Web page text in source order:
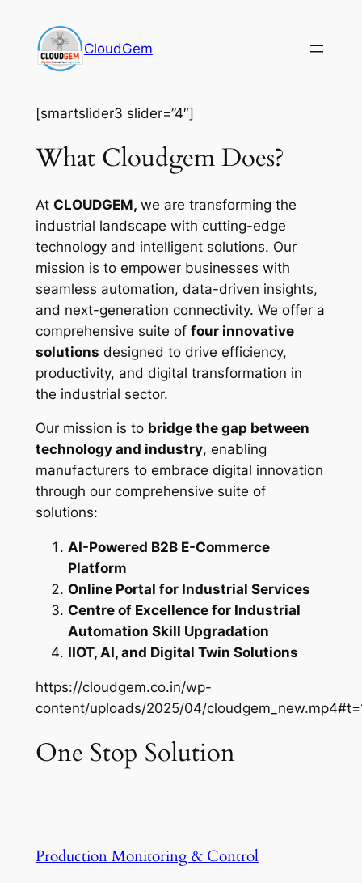
content
CloudGem
[smartslider3 slider=”4″]
What Cloudgem Does?
At CLOUDGEM, we are transforming the
industrial landscape with cutting-edge
technology and intelligent solutions. Our
mission is to empower businesses with
seamless automation, data-driven insights,
and next-generation connectivity. We offer a
comprehensive suite of four innovative
solutions designed to drive efficiency,
productivity, and digital transformation in
the industrial sector.
Our mission is to bridge the gap between
technology and industry, enabling
manufacturers to embrace digital innovation
through our comprehensive suite of
solutions:
AI-Powered B2B E-Commerce
Platform
Online Portal for Industrial Services
Centre of Excellence for Industrial
Automation Skill Upgradation
IIOT, AI, and Digital Twin Solutions
https://cloudgem.co.in/wp-
content/uploads/2025/04/
One Stop Solution
Production Monitoring & Control